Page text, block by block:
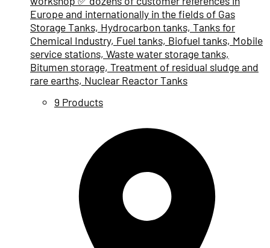
Europe and internationally in the fields of Gas
Storage Tanks, Hydrocarbon tanks, Tanks for
Chemical Industry, Fuel tanks, Biofuel tanks, Mobile
service stations, Waste water storage tanks,
Bitumen storage, Treatment of residual sludge and
rare earths, Nuclear Reactor Tanks
9 Products